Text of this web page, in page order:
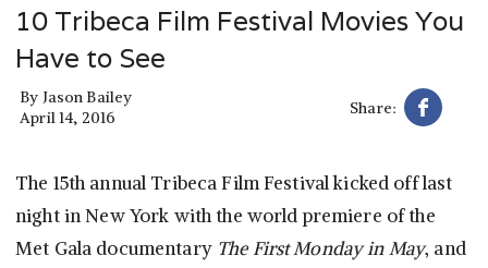
10 Tribeca Film Festival Movies You
Have to See
By Jason Bailey
April 14, 2016
Share:
The 15th annual Tribeca Film Festival kicked off last
night in New York with the world premiere of the
Met Gala documentary The First Monday in May, and